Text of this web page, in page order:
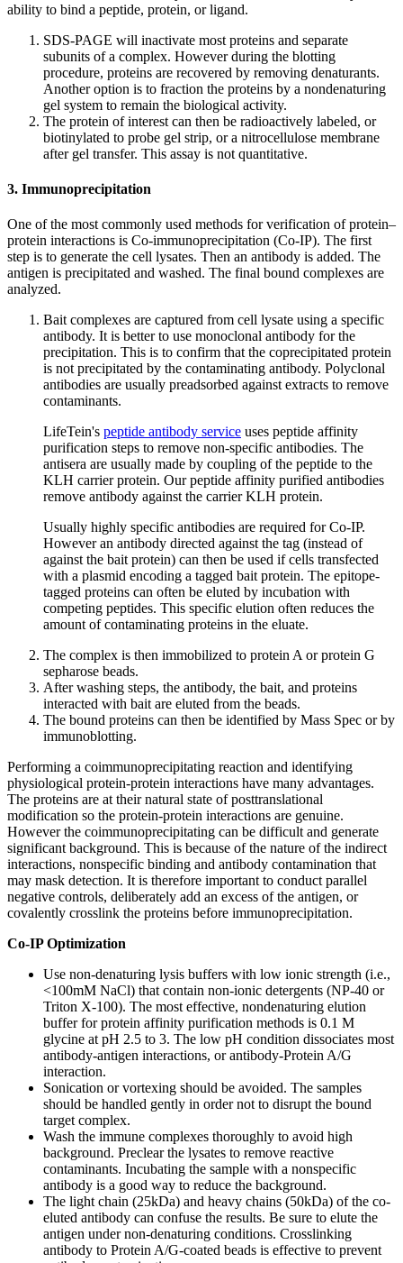
ability to bind a peptide, protein, or ligand.
SDS-PAGE will inactivate most proteins and separate
subunits of a complex. However during the blotting
procedure, proteins are recovered by removing denaturants.
Another option is to fraction the proteins by a nondenaturing
gel system to remain the biological activity.
The protein of interest can then be radioactively labeled, or
biotinylated to probe gel strip, or a nitrocellulose membrane
after gel transfer. This assay is not quantitative.
3. Immunoprecipitation
One of the most commonly used methods for verification of protein–
protein interactions is Co-immunoprecipitation (Co-IP). The first
step is to generate the cell lysates. Then an antibody is added. The
antigen is precipitated and washed. The final bound complexes are
analyzed.
Bait complexes are captured from cell lysate using a specific
antibody. It is better to use monoclonal antibody for the
precipitation. This is to confirm that the coprecipitated protein
is not precipitated by the contaminating antibody. Polyclonal
antibodies are usually preadsorbed against extracts to remove
contaminants.
LifeTein's peptide antibody service uses peptide affinity
purification steps to remove non-specific antibodies. The
antisera are usually made by coupling of the peptide to the
KLH carrier protein. Our peptide affinity purified antibodies
remove antibody against the carrier KLH protein.
Usually highly specific antibodies are required for Co-IP.
However an antibody directed against the tag (instead of
against the bait protein) can then be used if cells transfected
with a plasmid encoding a tagged bait protein. The epitope-
tagged proteins can often be eluted by incubation with
competing peptides. This specific elution often reduces the
amount of contaminating proteins in the eluate.
The complex is then immobilized to protein A or protein G
sepharose beads.
After washing steps, the antibody, the bait, and proteins
interacted with bait are eluted from the beads.
The bound proteins can then be identified by Mass Spec or by
immunoblotting.
Performing a coimmunoprecipitating reaction and identifying
physiological protein-protein interactions have many advantages.
The proteins are at their natural state of posttranslational
modification so the protein-protein interactions are genuine.
However the coimmunoprecipitating can be difficult and generate
significant background. This is because of the nature of the indirect
interactions, nonspecific binding and antibody contamination that
may mask detection. It is therefore important to conduct parallel
negative controls, deliberately add an excess of the antigen, or
covalently crosslink the proteins before immunoprecipitation.
Co-IP Optimization
Use non-denaturing lysis buffers with low ionic strength (i.e.,
<100mM NaCl) that contain non-ionic detergents (NP-40 or
Triton X-100). The most effective, nondenaturing elution
buffer for protein affinity purification methods is 0.1 M
glycine at pH 2.5 to 3. The low pH condition dissociates most
antibody-antigen interactions, or antibody-Protein A/G
interaction.
Sonication or vortexing should be avoided. The samples
should be handled gently in order not to disrupt the bound
target complex.
Wash the immune complexes thoroughly to avoid high
background. Preclear the lysates to remove reactive
contaminants. Incubating the sample with a nonspecific
antibody is a good way to reduce the background.
The light chain (25kDa) and heavy chains (50kDa) of the co-
eluted antibody can confuse the results. Be sure to elute the
antigen under non-denaturing conditions. Crosslinking
antibody to Protein A/G-coated beads is effective to prevent